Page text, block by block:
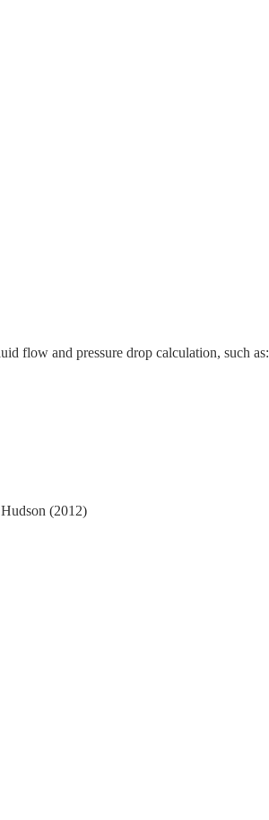
flow and pressure drop calculation, such as:
(2012)